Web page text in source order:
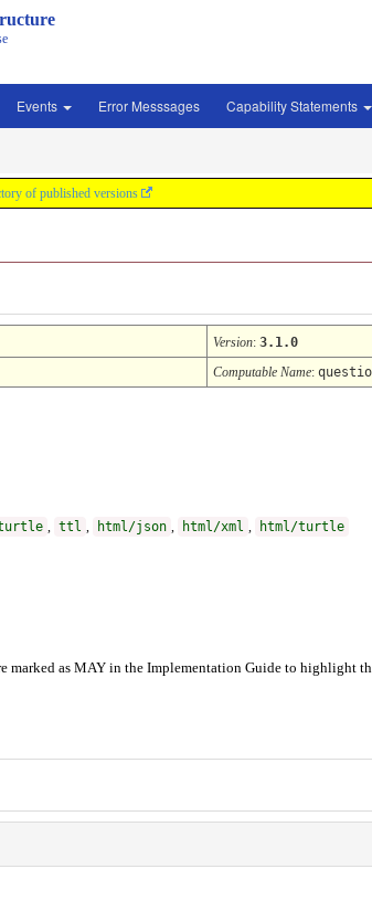
Events Error Messsages Capability Statements
of published versions
Version: 3.1.0
Computable Name:
ttl html/json html/xml
html/turtle
marked as MAY in the Implementation Guide to highlight